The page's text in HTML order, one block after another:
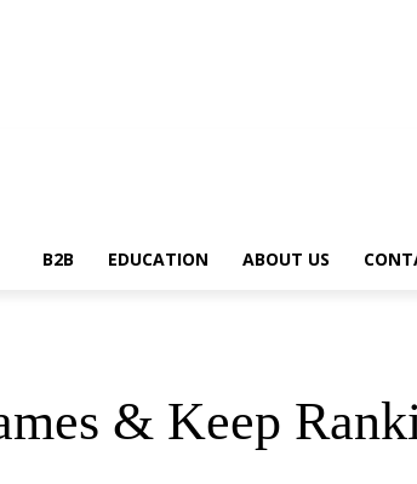
B2B EDUCATION ABOUT US
& Keep